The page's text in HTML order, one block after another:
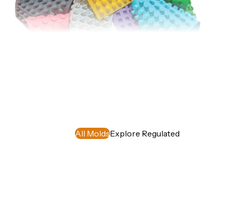
All MoldsExplore Regulated